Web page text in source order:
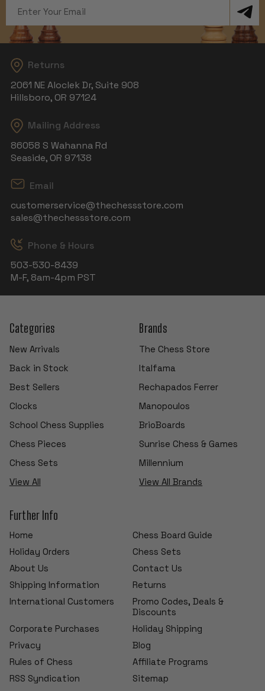
Address
Returns
2061 NE Aloclek Dr, Suite 908
Hillsboro, OR 97124
Mailing Address
86058 S Wahanna Rd
Seaside, OR 97138
Email
customerservice@thechessstore.com
sales@thechessstore.com
Phone & Hours
503-530-8439
M-F, 8am-4pm PST
Categories
New Arrivals
Back in Stock
Best Sellers
Clocks
School Chess Supplies
Chess Pieces
Chess Sets
View All
Brands
The Chess Store
Italfama
Rechapados Ferrer
Manopoulos
BrioBoards
Sunrise Chess & Games
Millennium
View All Brands
Further Info
Home
Chess Board Guide
Holiday Orders
Chess Sets
About Us
Contact Us
Shipping Information
Returns
International Customers
Promo Codes, Deals &
Discounts
Corporate Purchases
Holiday Shipping
Privacy
Blog
Rules of Chess
Affiliate Programs
RSS Syndication
Sitemap